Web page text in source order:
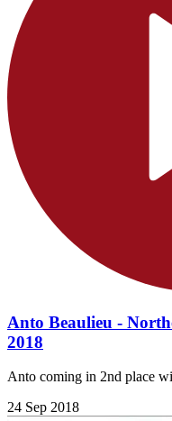
Anto Beaulieu -
2018
Anto coming in 2nd place
24 Sep 2018